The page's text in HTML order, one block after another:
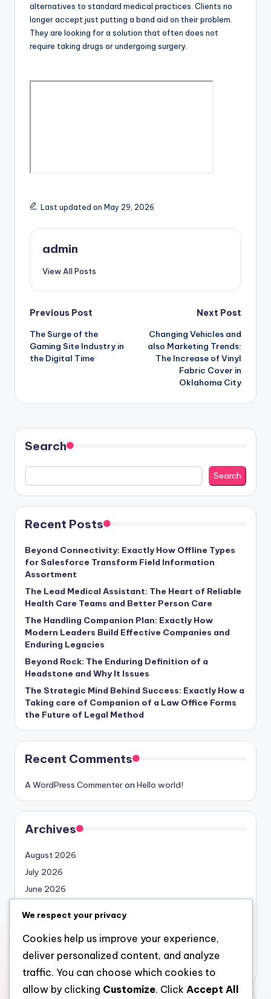
alternatives to standard medical practices. Clients no
longer accept just putting a band aid on their problem.
They are looking for a solution that often does not
require taking drugs or undergoing surgery.
Last updated on May 29, 2026
admin
View All Posts
Post
navigation
Previous Post
The Surge of the
Gaming Site Industry in
the Digital Time
Next Post
Changing Vehicles and
also Marketing Trends:
The Increase of Vinyl
Fabric Cover in
Oklahoma City
Search
Search
Recent Posts
Beyond Connectivity: Exactly How Offline Types
for Salesforce Transform Field Information
Assortment
The Lead Medical Assistant: The Heart of Reliable
Health Care Teams and Better Person Care
The Handling Companion Plan: Exactly How
Modern Leaders Build Effective Companies and
Enduring Legacies
Beyond Rock: The Enduring Definition of a
Headstone and Why It Issues
The Strategic Mind Behind Success: Exactly How a
Taking care of Companion of a Law Office Forms
the Future of Legal Method
Recent Comments
A WordPress Commenteron Hello world!
Archives
August 2026
July 2026
June 2026
April 2026
March 2026
February 2026
We respect your privacy
Cookies help us improve your experience,
deliver personalized content, and analyze
traffic. You can choose which cookies to
allow by clicking Customize. Click Accept All